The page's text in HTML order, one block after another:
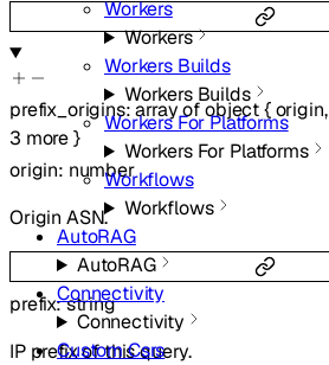
Workers
Workers
Workers Builds
Workers Builds
Workers For Platforms
Workers For Platforms
Workflows
Workflows
AutoRAG
AutoRAG
Connectivity
Connectivity
Custom Csrs
prefix_origins:array ofobject{ origin,
3 more}
origin: number
Origin ASN.
prefix:string
IP prefix of this query.